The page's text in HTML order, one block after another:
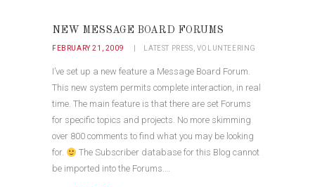
NEW MESSAGE BOARD FORUMS
FEBRUARY 21, 2009 LATEST PRESS, VOLUNTEERING
I’ve set up a new feature a Message Board Forum.
This new system permits complete interaction, in real
time. The main feature is that there are set Forums
for specific topics and projects. No more skimming
over 800 comments to find what you may be looking
for.
The Subscriber database for this Blog cannot
be imported into the Forums.…